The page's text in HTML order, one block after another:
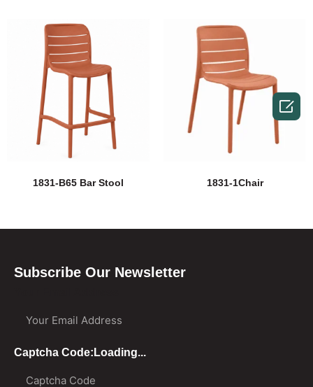
1831-B65 Bar Stool 1831-1Chair
Subscribe Our Newsletter
Captcha Code: Loading...
